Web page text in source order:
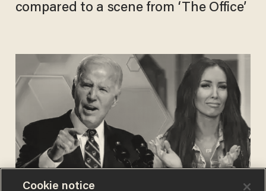
compared to a scene from ‘The Office’
Cookie notice